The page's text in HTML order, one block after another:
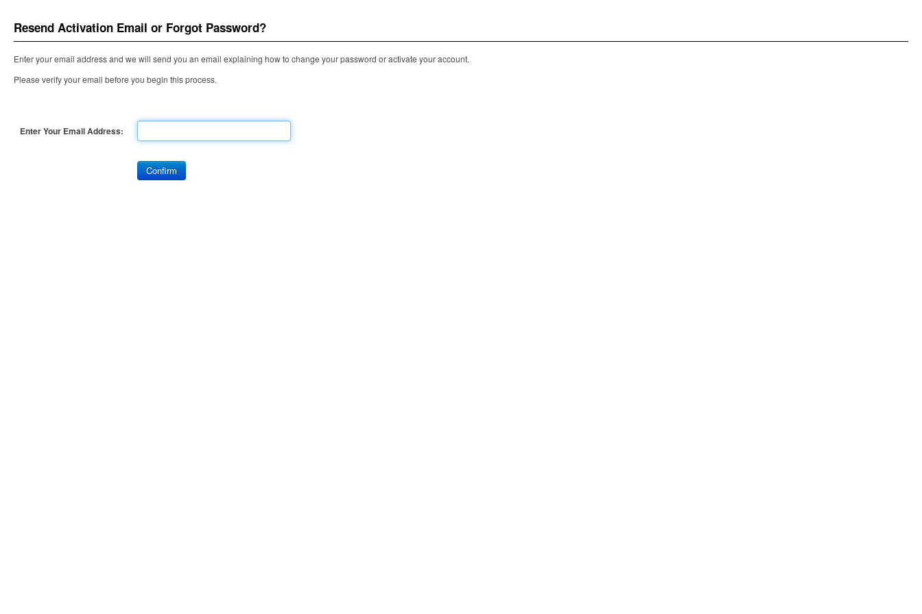
Resend Activation Email or Forgot Password?
Enter your email address and we will send you an email explaining how to change your password or activate your account.
Please verify your email before you begin this process.
Enter Your Email Address: